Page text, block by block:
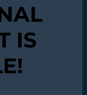
IS